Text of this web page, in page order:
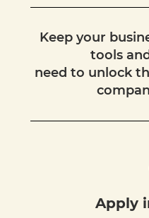
Keep your
tools
need to unlock
Apply